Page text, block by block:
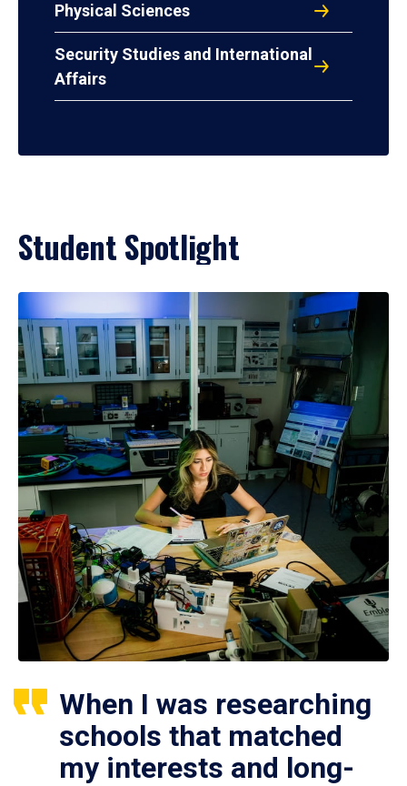
Physical Sciences
Security Studies and International
Affairs
Student Spotlight
When I was researching
schools that matched
my interests and long-